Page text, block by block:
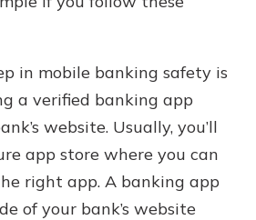
in mobile banking safety is
a verified banking app
website. Usually, you’ll
app store where you can
right app. A banking app
of your bank’s website